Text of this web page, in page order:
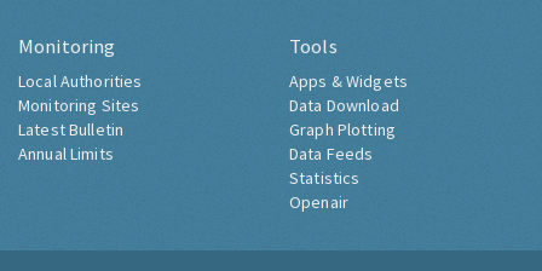
Monitoring
Local Authorities
Monitoring Sites
Latest Bulletin
Annual Limits
Tools
Apps & Widgets
Data Download
Graph Plotting
Data Feeds
Statistics
Openair